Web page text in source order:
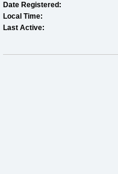
Date Registered:
Local Time:
Last Active: